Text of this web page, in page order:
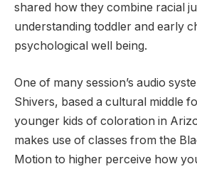
shared how they combine racial
understanding toddler and early
psychological well being.
One of many session’s audio
Shivers, based a cultural middle
younger kids of coloration in
makes use of classes from the
Motion to higher perceive how